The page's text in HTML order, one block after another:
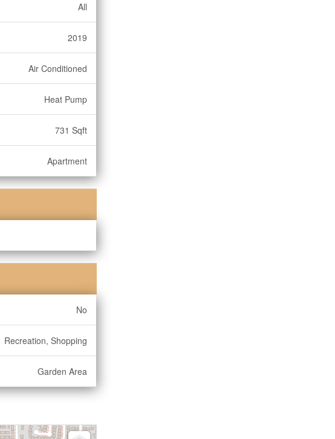
All
2019
Air Conditioned
Heat Pump
731 Sqft
Apartment
No
Recreation, Shopping
Garden Area